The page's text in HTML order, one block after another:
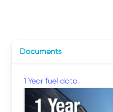
Documents
1 Year fuel data